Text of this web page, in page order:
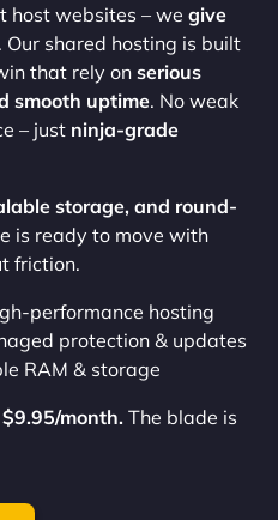
host websites – we give
. Our shared hosting is built
that rely on serious
smooth uptime. No weak
– just ninja-grade
storage, and round-
is ready to move with
friction.
performance hosting
protection & updates
RAM & storage
month. The blade is